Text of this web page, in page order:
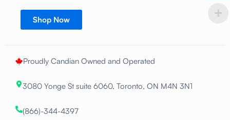
Shop Now
Proudly Candian Owned and Operated
3080 Yonge St suite 6060, Toronto, ON M4N 3N1
(866)-344-4397